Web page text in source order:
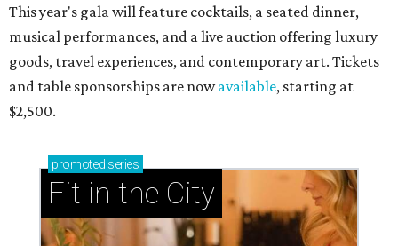
This year's gala will feature cocktails, a seated dinner,
musical performances, and a live auction offering luxury
goods, travel experiences, and contemporary art. Tickets
and table sponsorships are nowavailable, starting at
$2,500.
promoted series
Fit in the City